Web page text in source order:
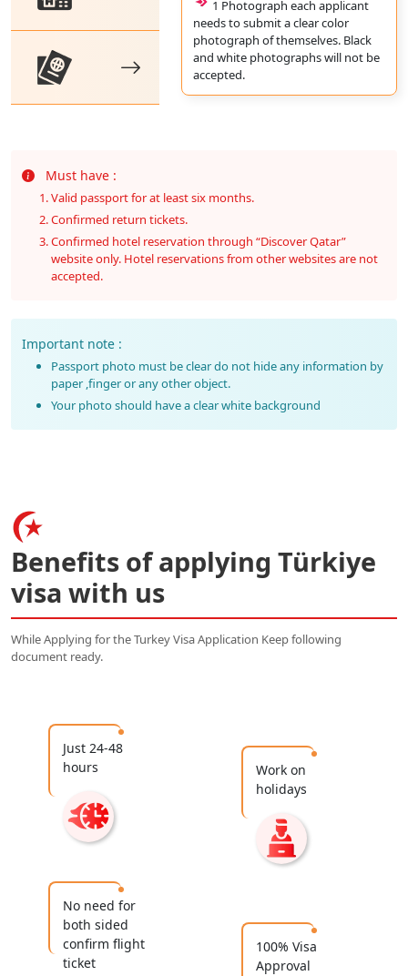
1 Photograph each applicant
needs to submit a clear color
photograph of themselves. Black
and white photographs will not be
accepted.
Must have :
Valid passport for at least six months.
Confirmed return tickets.
Confirmed hotel reservation through “Discover Qatar”
website only. Hotel reservations from other websites are not
accepted.
Important note :
Passport photo must be clear do not hide any information by
paper ,finger or any other object.
Your photo should have a clear white background
Benefits of applying Türkiye
visa with us
While Applying for the Turkey Visa Application Keep following
document ready.
Just 24-48
hours
Work on
holidays
No need for
both sided
confirm flight
ticket
100% Visa
Approval